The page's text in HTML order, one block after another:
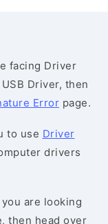
facing Driver
Driver, then
Error page.
to use Driver
drivers
you are looking
then head over